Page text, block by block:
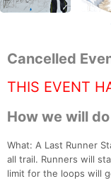
Cancelled
THIS EVENT
How we will
What: A Last Runner
all trail. Runners will
limit for the loops will